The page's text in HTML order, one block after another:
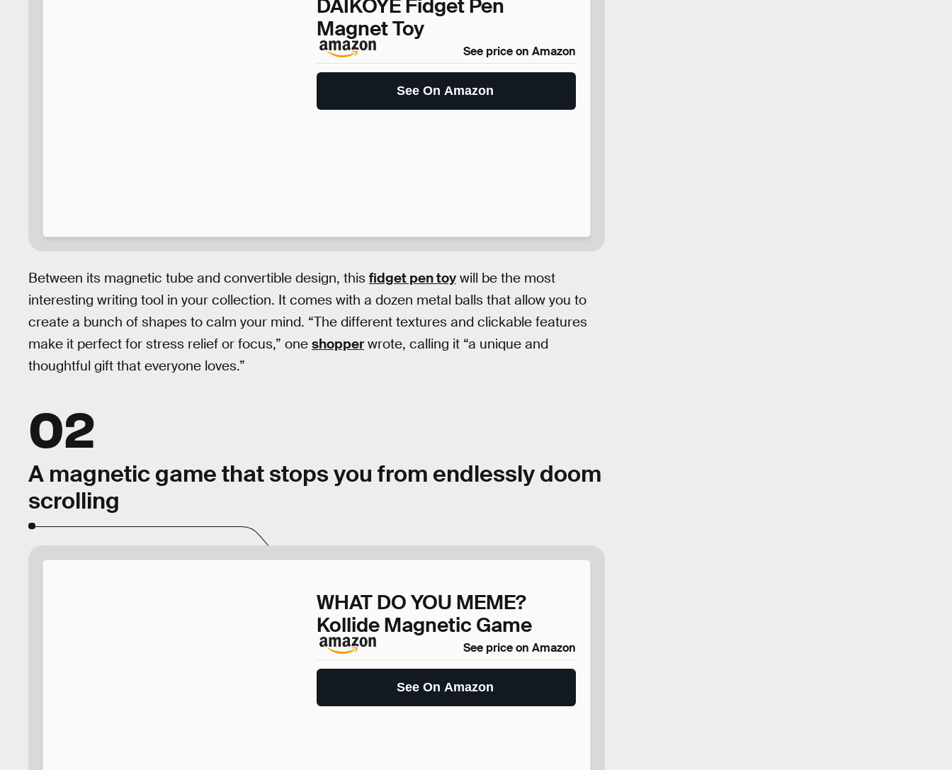
DAIKOYE Fidget Pen
Magnet Toy
See price on Amazon
See On Amazon
Between its magnetic tube and convertible design, this fidget pen toy will be the most
interesting writing tool in your collection. It comes with a dozen metal balls that allow you to
create a bunch of shapes to calm your mind. “The different textures and clickable features
make it perfect for stress relief or focus,” one shopper wrote, calling it “a unique and
thoughtful gift that everyone loves.”
02
A magnetic game that stops you from endlessly doom
scrolling
WHAT DO YOU MEME?
Kollide Magnetic Game
See price on Amazon
See On Amazon